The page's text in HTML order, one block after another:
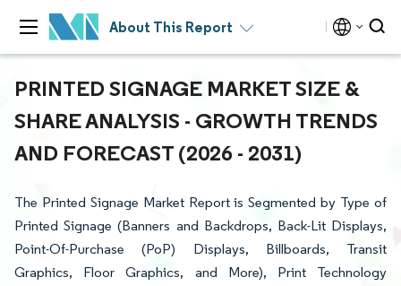
About This Report
PRINTED SIGNAGE MARKET SIZE &
SHARE ANALYSIS - GROWTH TRENDS
AND FORECAST (2026 - 2031)
The Printed Signage Market Report is Segmented by Type of
Printed Signage (Banners and Backdrops, Back-Lit Displays,
Point-Of-Purchase (PoP) Displays, Billboards, Transit
Graphics, Floor Graphics, and More), Print Technology